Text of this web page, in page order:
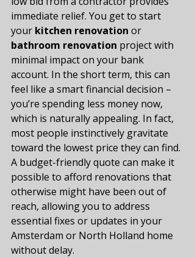
immediate relief. You get to start
your kitchen renovation or
bathroom renovation project with
minimal impact on your bank
account. In the short term, this can
feel like a smart financial decision –
you’re spending less money now,
which is naturally appealing. In fact,
most people instinctively gravitate
toward the lowest price they can find​.
A budget-friendly quote can make it
possible to afford renovations that
otherwise might have been out of
reach, allowing you to address
essential fixes or updates in your
Amsterdam or North Holland home
without delay.